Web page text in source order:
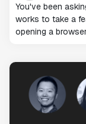
You've been
works to take a
opening a